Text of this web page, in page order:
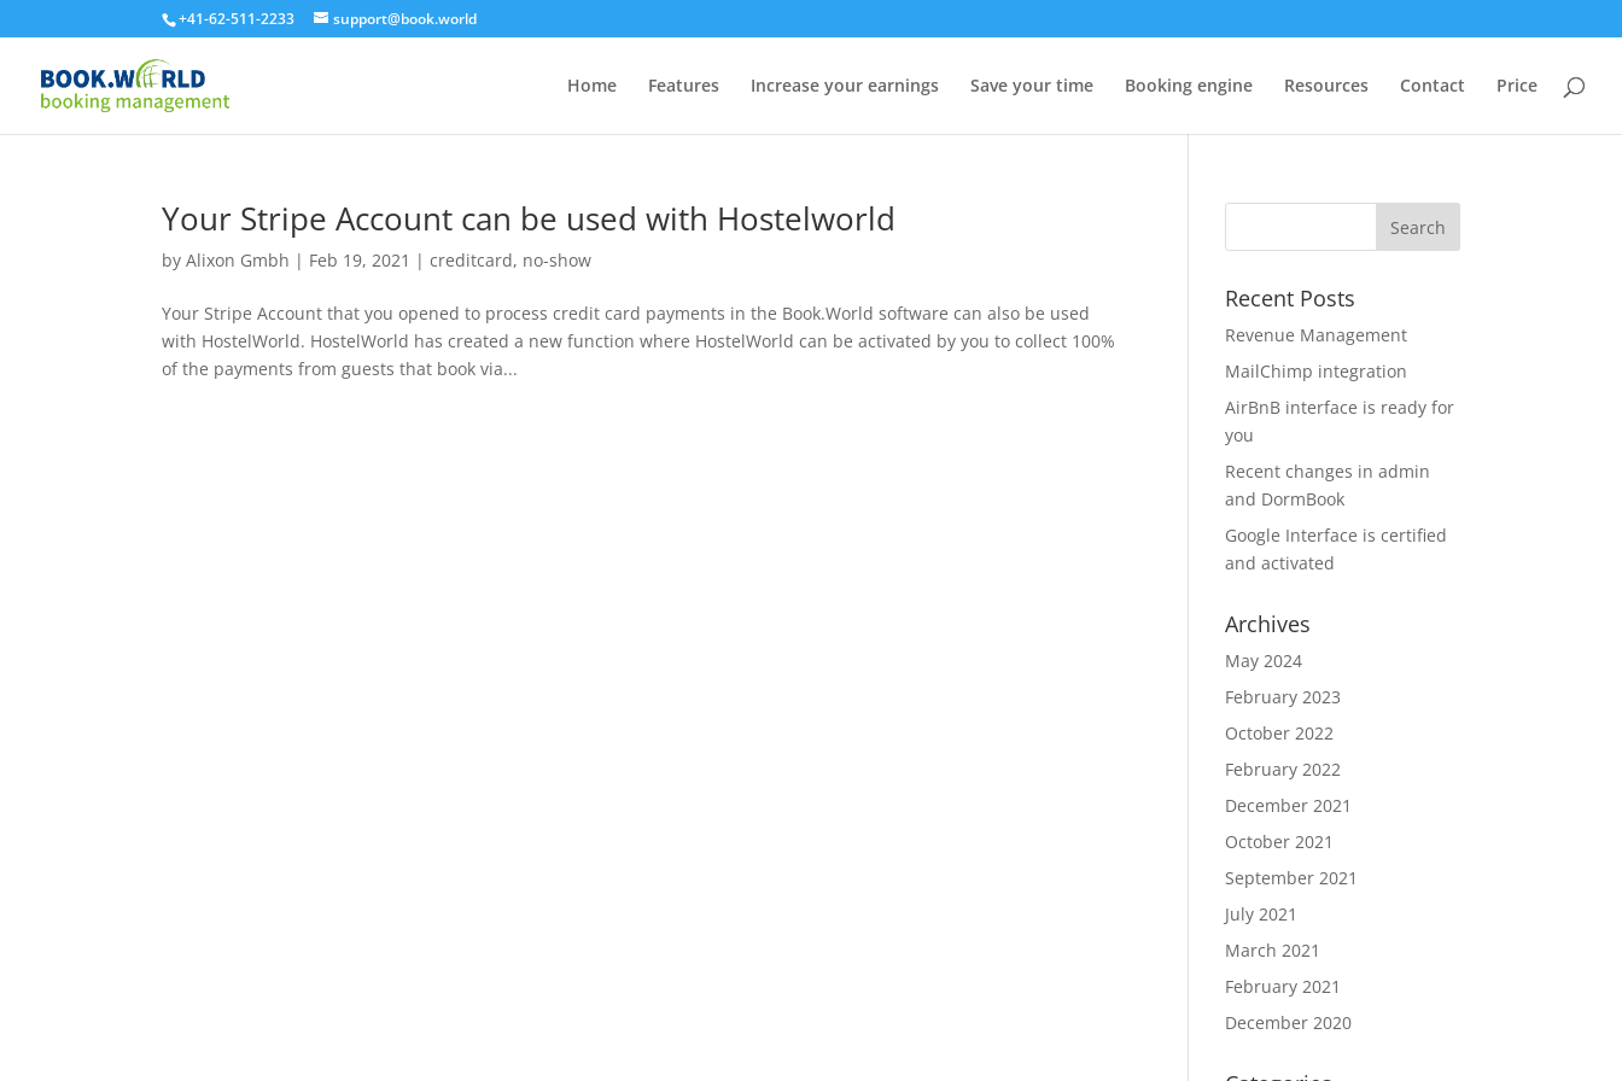
+41-62-511-2233 support@book.world
Home Features Increase your earnings Save your time Booking engine Resources Contact Price
Your Stripe Account can be used with Hostelworld
byAlixon Gmbh | Feb 19, 2021 |creditcard, no-show
Your Stripe Account that you opened to process credit card payments in the Book.World software can also be used
with HostelWorld. HostelWorld has created a new function where HostelWorld can be activated by you to collect 100%
of the payments from guests that book via...
Recent Posts
Revenue Management
MailChimp integration
AirBnB interface is ready for
you
Recent changes in admin
and DormBook
Google Interface is certified
and activated
Archives
May 2024
February 2023
October 2022
February 2022
December 2021
October 2021
September 2021
July 2021
March 2021
February 2021
December 2020